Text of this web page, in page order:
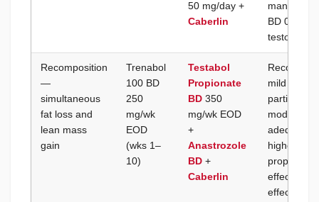
50 mg/day +
Caberlin
BD 0.25
Recomposition
—
simultaneous
fat loss and
lean mass
gain
Trenabol
100 BD
250
mg/wk
EOD
(wks 1–
10)
Testabol
Propionate
BD 350
mg/wk EOD
+
Anastrozole
BD +
Caberlin
mild
moderate
adequate
higher
effect but
effects;